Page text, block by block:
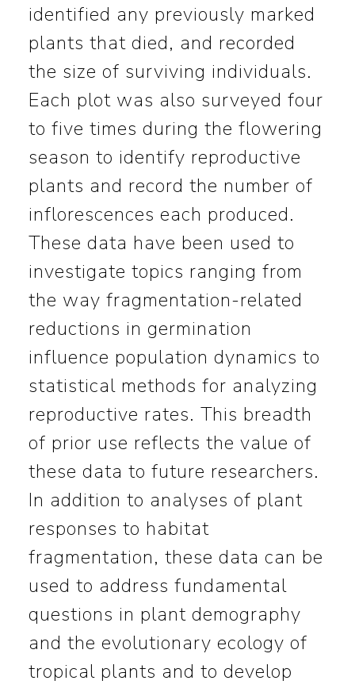
identified any previously marked
plants that died, and recorded
the size of surviving individuals.
Each plot was also surveyed four
to five times during the flowering
season to identify reproductive
plants and record the number of
inflorescences each produced.
These data have been used to
investigate topics ranging from
the way fragmentation-related
reductions in germination
influence population dynamics to
statistical methods for analyzing
reproductive rates. This breadth
of prior use reflects the value of
these data to future researchers.
In addition to analyses of plant
responses to habitat
fragmentation, these data can be
used to address fundamental
questions in plant demography
and the evolutionary ecology of
tropical plants and to develop